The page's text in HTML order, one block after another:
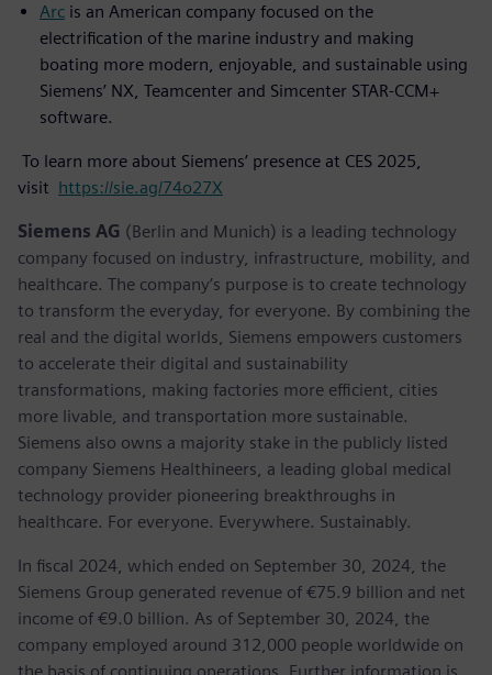
Arc is an American company focused on the
electrification of the marine industry and making
boating more modern, enjoyable, and sustainable using
Siemens’ NX, Teamcenter and Simcenter STAR-CCM+
software.
To learn more about Siemens’ presence at CES 2025,
visit https://sie.ag/74o27X
Siemens AG (Berlin and Munich) is a leading technology
company focused on industry, infrastructure, mobility, and
healthcare. The company’s purpose is to create technology
to transform the everyday, for everyone. By combining the
real and the digital worlds, Siemens empowers customers
to accelerate their digital and sustainability
transformations, making factories more efficient, cities
more livable, and transportation more sustainable.
Siemens also owns a majority stake in the publicly listed
company Siemens Healthineers, a leading global medical
technology provider pioneering breakthroughs in
healthcare. For everyone. Everywhere. Sustainably.
In fiscal 2024, which ended on September 30, 2024, the
Siemens Group generated revenue of €75.9 billion and net
income of €9.0 billion. As of September 30, 2024, the
company employed around 312,000 people worldwide on